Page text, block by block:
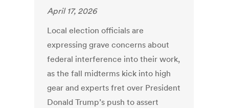
April 17, 2026
Local election officials are
expressing grave concerns about
federal interference into their work,
as the fall midterms kick into high
gear and experts fret over President
Donald Trump’s push to assert